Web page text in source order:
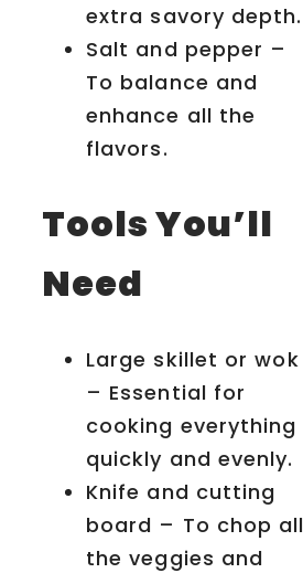
extra savory depth.
Salt and pepper –
To balance and
enhance all the
flavors.
Tools You’ll
Need
Large skillet or wok
– Essential for
cooking everything
quickly and evenly.
Knife and cutting
board – To chop all
the veggies and